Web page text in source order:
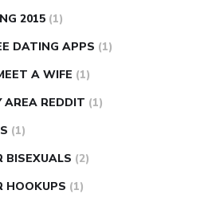
2015 (1)
DATING APPS (1)
A WIFE (1)
AREA REDDIT (1)
(1)
BISEXUALS (2)
HOOKUPS (1)